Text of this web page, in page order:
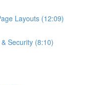
Layouts (12:09)
Security (8:10)